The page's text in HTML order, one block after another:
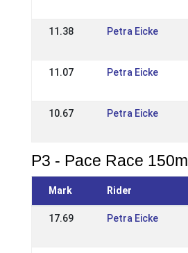
11.38 Petra Eicke
11.07 Petra Eicke
10.67 Petra Eicke
P3 - Pace Race 150m
Mark Rider
17.69 Petra Eicke